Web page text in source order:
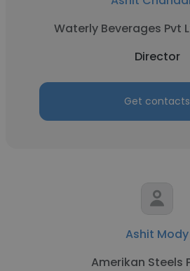
Waterly Beverages Pvt
Director
Get contacts
Ashit Mody
Amerikan Steels